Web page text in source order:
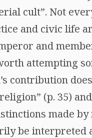
cult”. Not
and civic life
and
attempting
contribution
(p. 35)
made
be interpreted